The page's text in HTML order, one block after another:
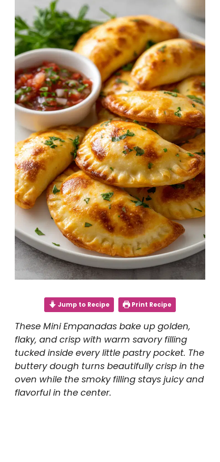
Jump to Recipe Print Recipe
These Mini Empanadas bake up golden,
flaky, and crisp with warm savory filling
tucked inside every little pastry pocket. The
buttery dough turns beautifully crisp in the
oven while the smoky filling stays juicy and
flavorful in the center.